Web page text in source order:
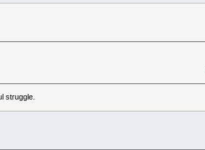
struggle.